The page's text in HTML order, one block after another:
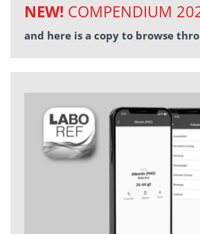
NEW! COMPENDIUM
and here is a copy to browse